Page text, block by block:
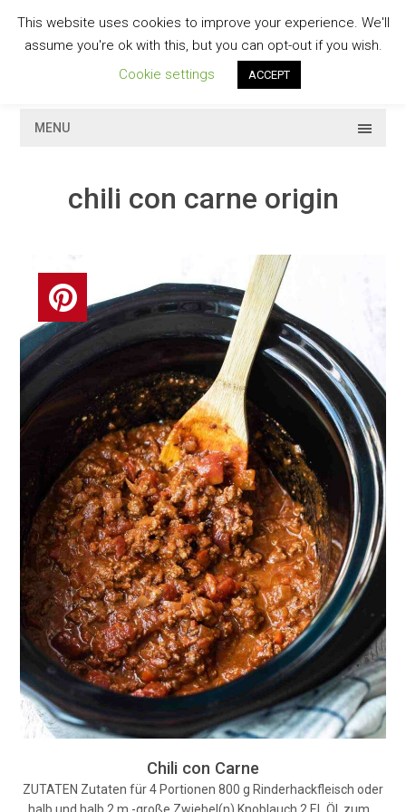
contentGESCHMACKVOLL
MENU
chili con carne origin
Chili con Carne
ZUTATEN Zutaten für 4 Portionen 800 g Rinderhackfleisch oder
This website uses cookies to improve your experience. We'll
assume you're ok with this, but you can opt-out if you wish.
Cookie settings
ACCEPT